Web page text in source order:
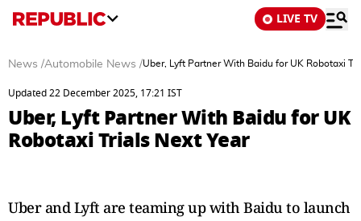
LIVE TV
News /Automobile News /Uber, Lyft Partner With Baidu for UK Robotaxi
Updated 22 December 2025, 17:21 IST
Uber, Lyft Partner With Baidu for UK
Robotaxi Trials Next Year
Uber and Lyft are teaming up with Baidu to launch